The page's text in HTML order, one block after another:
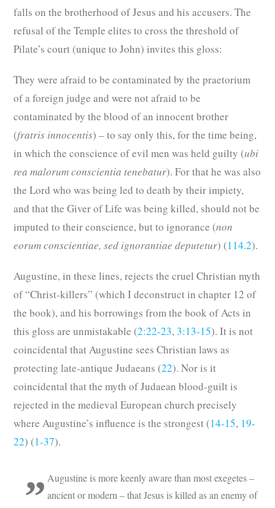
falls on the brotherhood of Jesus and his accusers. The
refusal of the Temple elites to cross the threshold of
Pilate’s court (unique to John) invites this gloss:
They were afraid to be contaminated by the praetorium
of a foreign judge and were not afraid to be
contaminated by the blood of an innocent brother
(fratris innocentis) – to say only this, for the time being,
in which the conscience of evil men was held guilty (ubi
rea malorum conscientia tenebatur). For that he was also
the Lord who was being led to death by their impiety,
and that the Giver of Life was being killed, should not be
imputed to their conscience, but to ignorance (non
eorum conscientiae, sed ignorantiae deputetur) (114.2).
Augustine, in these lines, rejects the cruel Christian myth
of “Christ-killers” (which I deconstruct in chapter 12 of
the book), and his borrowings from the book of Acts in
this gloss are unmistakable (2:22-23,3:13-15). It is not
coincidental that Augustine sees Christian laws as
protecting late-antique Judaeans (22). Nor is it
coincidental that the myth of Judaean blood-guilt is
rejected in the medieval European church precisely
where Augustine’s influence is the strongest (14-15, 19-
22) (1-37).
Augustine is more keenly aware than most exegetes –
ancient or modern – that Jesus is killed as an enemy of